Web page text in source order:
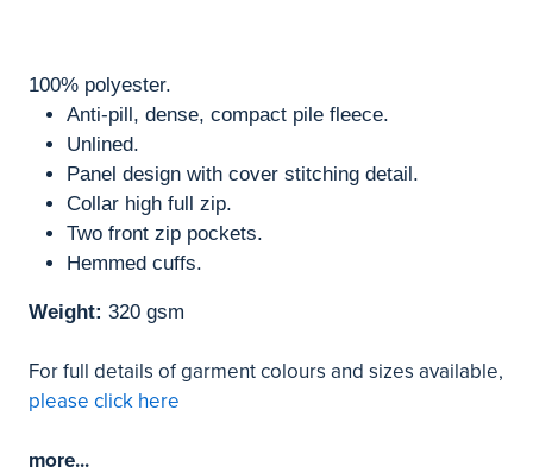
100% polyester.
Anti-pill, dense, compact pile fleece.
Unlined.
Panel design with cover stitching detail.
Collar high full zip.
Two front zip pockets.
Hemmed cuffs.
Weight: 320 gsm
For full details of garment colours and sizes available,
please click here
more...